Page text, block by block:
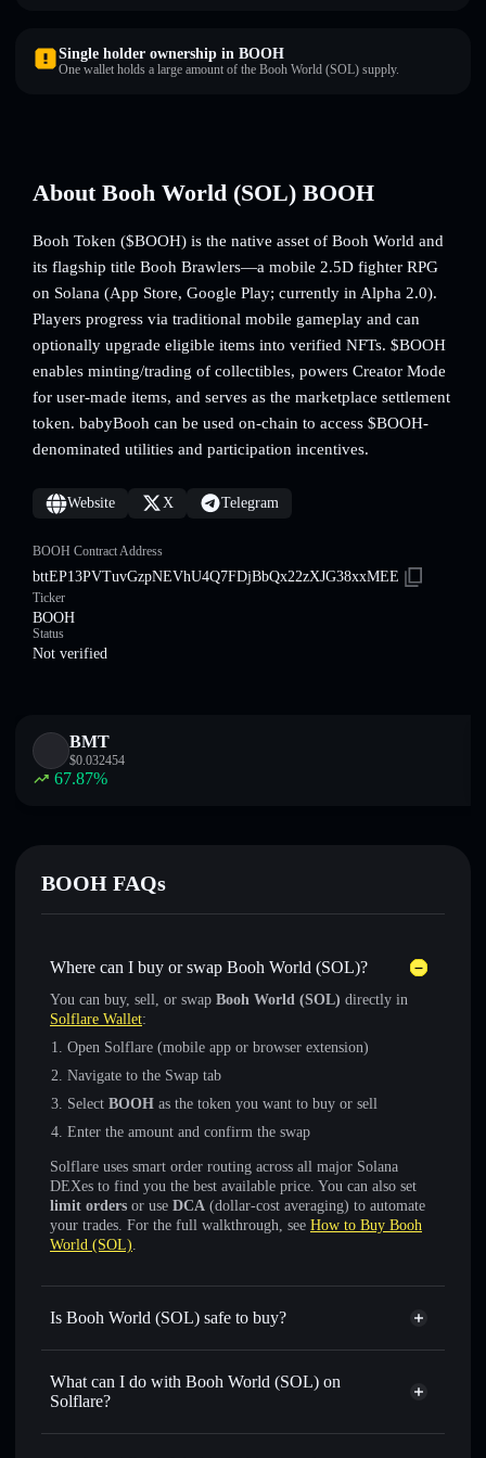
Single holder ownership in BOOH
One wallet holds a large amount of the Booh World (SOL) supply.
About Booh World (SOL) BOOH
Booh Token ($BOOH) is the native asset of Booh World and
its flagship title Booh Brawlers—a mobile 2.5D fighter RPG
on Solana (App Store, Google Play; currently in Alpha 2.0).
Players progress via traditional mobile gameplay and can
optionally upgrade eligible items into verified NFTs. $BOOH
enables minting/trading of collectibles, powers Creator Mode
for user-made items, and serves as the marketplace settlement
token. babyBooh can be used on-chain to access $BOOH-
denominated utilities and participation incentives.
Website X Telegram
BOOH Contract Address
bttEP13PVTuvGzpNEVhU4Q7FDjBbQx22zXJG38xxMEE
Ticker
BOOH
Status
Not verified
BMT
$0.032454
67.87%
BOOH FAQs
Where can I buy or swap Booh World (SOL)?
You can buy, sell, or swap Booh World (SOL) directly in
Solflare Wallet:
Open Solflare (mobile app or browser extension)
Navigate to the Swap tab
Select BOOH as the token you want to buy or sell
Enter the amount and confirm the swap
Solflare uses smart order routing across all major Solana
DEXes to find you the best available price. You can also set
limit orders or use DCA (dollar-cost averaging) to automate
your trades. For the full walkthrough, see How to Buy Booh
World (SOL).
Is Booh World (SOL) safe to buy?
Booh World (SOL) not verified
What can I do with Booh World (SOL) on
Solflare?
Booh World (SOL)
Solflare Wallet